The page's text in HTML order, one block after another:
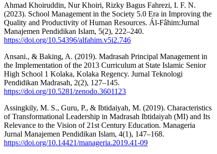
Ahmad Khoiruddin, Nur Khoiri, Rizky Bagus Fahrezi, I. F. N.
(2023). School Management in the Society 5.0 Era in Improving the
Quality and Productivity of Human Resources. Ál-Fâhim:Jurnal
Manajemen Pendidikan Islam, 5(2), 222–240.
https://doi.org/10.54396/alfahim.v5i2.746
Ansani., & Baking, A. (2019). Madrasah Principal Management in
the Implementation of the 2013 Curriculum at State Islamic Senior
High School 1 Kolaka, Kolaka Regency. Jurnal Teknologi
Pendidikan Madrasah, 2(2), 127–145.
https://doi.org/10.5281/zenodo.3601123
Assingkily, M. S., Guru, P., & Ibtidaiyah, M. (2019). Characteristics
of Transformational Leadership in Madrasah Ibtidaiyah (MI) and Its
Relevance to the Vision of 21st Century Education. Manageria
Jurnal Manajemen Pendidikan Islam, 4(1), 147–168.
https://doi.org/10.14421/manageria.2019.41-09